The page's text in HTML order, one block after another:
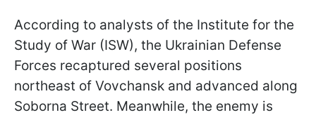
According to analysts of the Institute for the
Study of War (ISW), the Ukrainian Defense
Forces recaptured several positions
northeast of Vovchansk and advanced along
Soborna Street. Meanwhile, the enemy is